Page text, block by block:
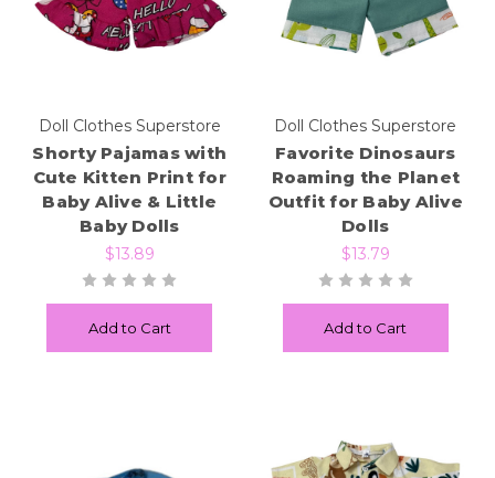
Doll Clothes Superstore
Shorty Pajamas with
Cute Kitten Print for
Baby Alive & Little
Baby Dolls
$13.89
Add to Cart
Doll Clothes Superstore
Favorite Dinosaurs
Roaming the Planet
Outfit for Baby Alive
Dolls
$13.79
Add to Cart